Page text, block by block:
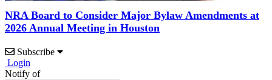
NRA Board to Consider Major Bylaw Amendments at
2026 Annual Meeting in Houston
Subscribe
Login
Notify of